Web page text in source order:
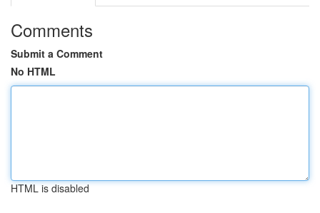
Comments
Submit a Comment
No HTML
HTML is disabled